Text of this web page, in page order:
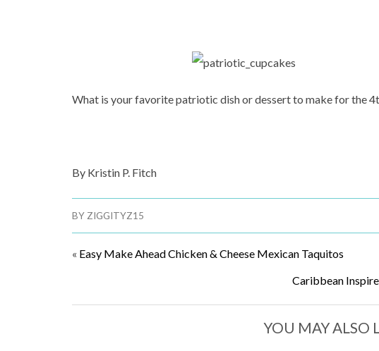
What is your favorite patriotic dish or dessert to make for the
By Kristin P. Fitch
BY ZIGGITYZ15
« Easy Make Ahead Chicken & Cheese Mexican Taquitos
Caribbean
YOU MAY ALSO